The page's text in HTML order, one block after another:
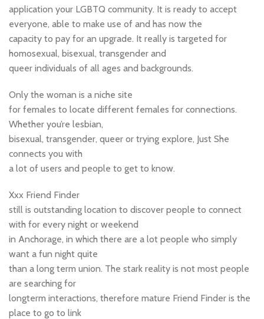
application your LGBTQ community. It is ready to accept
everyone, able to make use of and has now the
capacity to pay for an upgrade. It really is targeted for
homosexual, bisexual, transgender and
queer individuals of all ages and backgrounds.
Only the woman is a niche site
for females to locate different females for connections.
Whether you’re lesbian,
bisexual, transgender, queer or trying explore, Just She
connects you with
a lot of users and people to get to know.
Xxx Friend Finder
still is outstanding location to discover people to connect
with for every night or weekend
in Anchorage, in which there are a lot people who simply
want a fun night quite
than a long term union. The stark reality is not most people
are searching for
longterm interactions, therefore mature Friend Finder is the
place to go to link